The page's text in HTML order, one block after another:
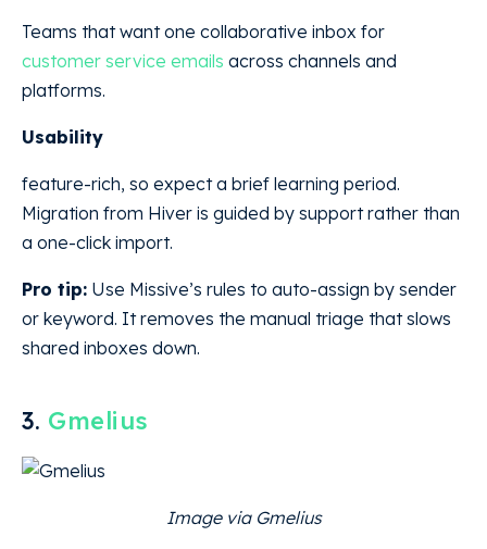
Teams that want one collaborative inbox for
customer service emails across channels and
platforms.
Usability
feature-rich, so expect a brief learning period.
Migration from Hiver is guided by support rather than
a one-click import.
Pro tip: Use Missive’s rules to auto-assign by sender
or keyword. It removes the manual triage that slows
shared inboxes down.
3. Gmelius
Image via Gmelius